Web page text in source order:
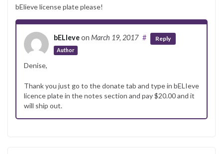
bElieve license plate please!
bELIeveon March 19, 2017
Author
# Reply
Denise,
Thank you just go to the donate tab and type in bELIeve
licence plate in the notes section and pay $20.00 and it
will ship out.